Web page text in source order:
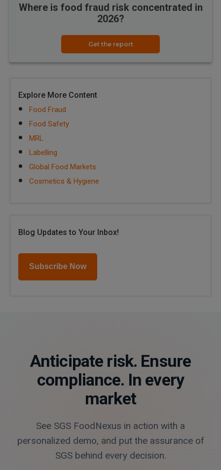
Where is food fraud risk concentrated in
2026?
Get the report
Explore More Content
Food Fraud
Food Safety
MRL
Labelling
Global Food Markets
Cosmetics & Hygiene
Blog Updates to Your Inbox!
Subscribe Now
Anticipate risk. Ensure
compliance. In every
market
See SGS FoodNexus in action with a
personalized demo, and put the assurance of
SGS behind every decision.